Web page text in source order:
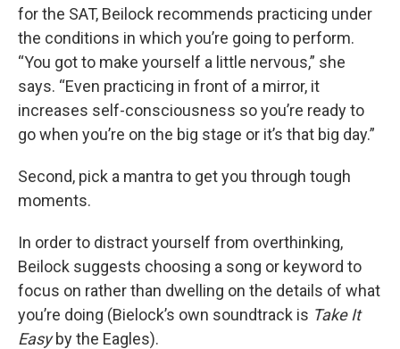
for the SAT, Beilock recommends practicing under
the conditions in which you’re going to perform.
“You got to make yourself a little nervous,” she
says. “Even practicing in front of a mirror, it
increases self-consciousness so you’re ready to
go when you’re on the big stage or it’s that big day.”
Second, pick a mantra to get you through tough
moments.
In order to distract yourself from overthinking,
Beilock suggests choosing a song or keyword to
focus on rather than dwelling on the details of what
you’re doing (Bielock’s own soundtrack is Take It
Easyby the Eagles).